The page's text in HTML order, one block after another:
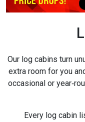
Our log cabins turn
extra room for you
occasional or
Every log cabin